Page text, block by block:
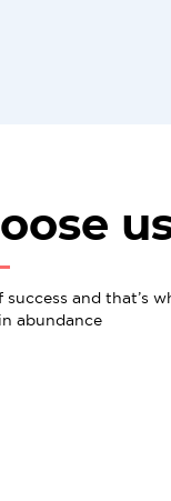
and that’s
abundance